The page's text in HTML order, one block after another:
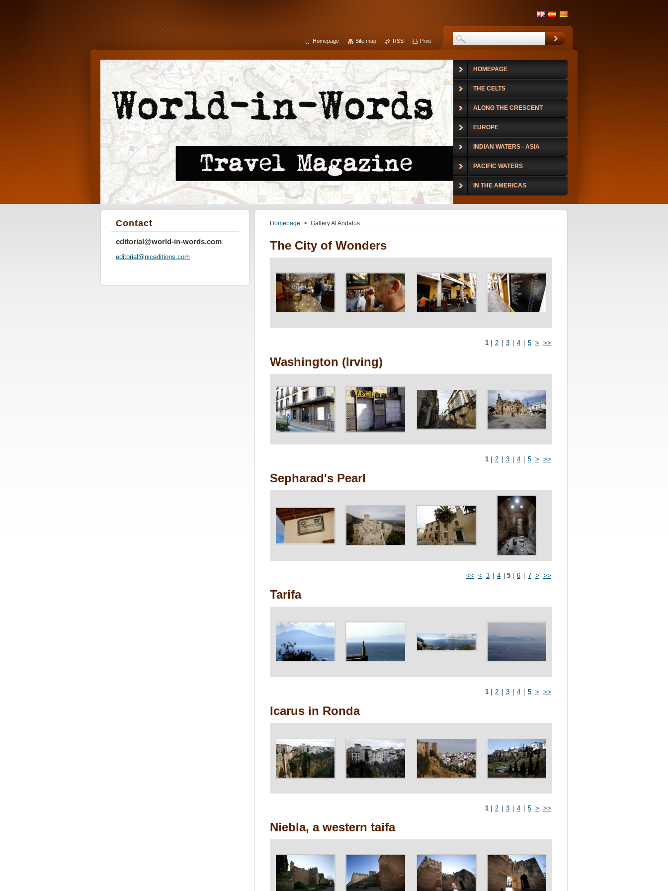
Homepage > Gallery Al Andalus
The City of Wonders
1 2 3 4 5 > >>
Washington (Irving)
1 2 3 4 5 > >>
Sepharad's Pearl
<< < 3 4 5 6 7 > >>
Tarifa
1 2 3 4 5 > >>
Icarus in Ronda
1 2 3 4 5 > >>
Niebla, a western taifa
Contact
editorial@world-in-words.com
editorial@niceditions.com
HOMEPAGE
THE CELTS
ALONG THE CRESCENT
EUROPE
INDIAN WATERS - ASIA
PACIFIC WATERS
IN THE AMERICAS
Homepage Site map RSS Print